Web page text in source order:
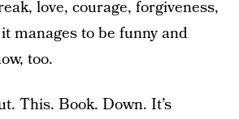
love, courage, forgiveness,
manages to be funny and
too.
This. Book. Down. It’s